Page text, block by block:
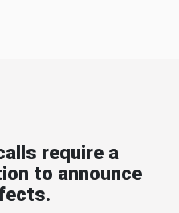
require a
to announce